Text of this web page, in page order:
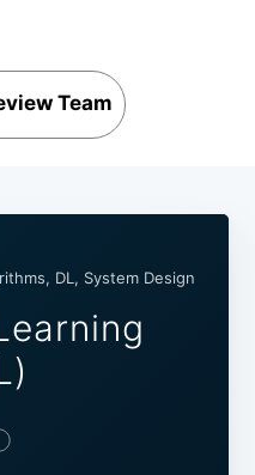
Team
DL, System Design